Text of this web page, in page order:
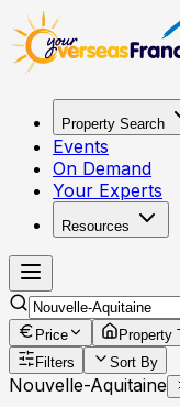
Property Search
Events
On Demand
Your Experts
Resources
Price Property
Filters
Sort By
Nouvelle-Aquitaine